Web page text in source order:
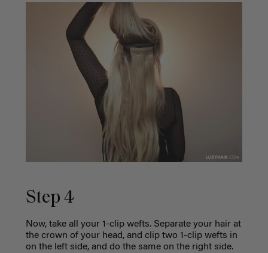
Step 4
Now, take all your 1-clip wefts. Separate your hair at
the crown of your head, and clip two 1-clip wefts in
on the left side, and do the same on the right side.